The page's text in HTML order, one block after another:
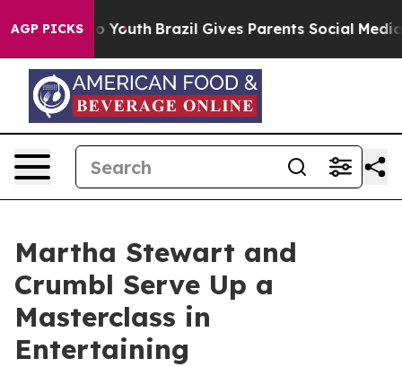
AGP PICKS
to Youth Brazil Gives Parents Social Media
Martha Stewart and
Crumbl Serve Up a
Masterclass in
Entertaining